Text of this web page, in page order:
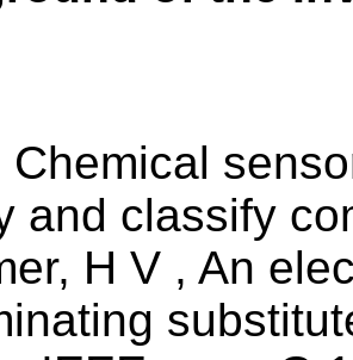
Chemical
and classify
H V , An